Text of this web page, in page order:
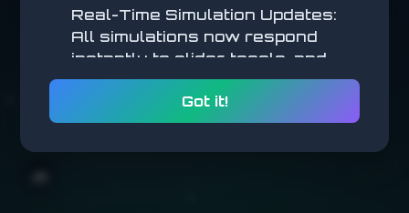
Real-Time Simulation Updates:
All simulations now respond
instantly to slider, toggle, and
parameter changes (no submit
step) for a more tactile,
exploratory feel
Math Simulations: New
Got it!